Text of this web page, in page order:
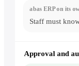
Staff must
Approval and